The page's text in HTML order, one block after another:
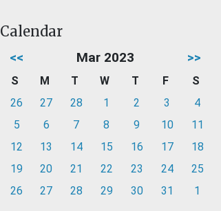
Calendar
<< Mar 2023 >>
S M T W T F
S
26
27 28 1 2 3
4
5
6 7 8 9 10
11
12
13 14 15 16 17
18
19
20 21 22 23 24
25
26
27 28 29 30 31 1